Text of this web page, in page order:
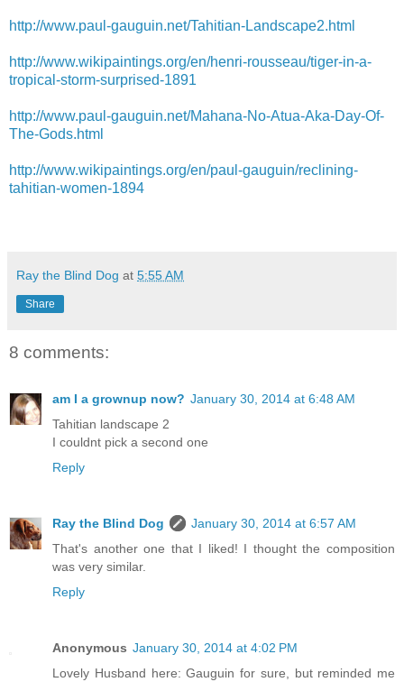
http://www.paul-gauguin.net/Tahitian-Landscape2.html
http://www.wikipaintings.org/en/henri-rousseau/tiger-in-a-
tropical-storm-surprised-1891
http://www.paul-gauguin.net/Mahana-No-Atua-Aka-Day-Of-
The-Gods.html
http://www.wikipaintings.org/en/paul-gauguin/reclining-
tahitian-women-1894
Ray the Blind Dog at 5:55 AM
Share
8 comments:
am I a grownup now? January 30, 2014 at 6:48 AM
Tahitian landscape 2
I couldnt pick a second one
Reply
Ray the Blind Dog
January 30, 2014 at 6:57 AM
That's another one that I liked! I thought the composition
was very similar.
Reply
Anonymous January 30, 2014 at 4:02 PM
Lovely Husband here: Gauguin for sure, but reminded me